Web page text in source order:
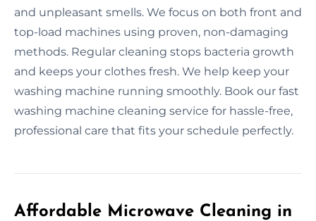
and unpleasant smells. We focus on both front and
top-load machines using proven, non-damaging
methods. Regular cleaning stops bacteria growth
and keeps your clothes fresh. We help keep your
washing machine running smoothly. Book our fast
washing machine cleaning service for hassle-free,
professional care that fits your schedule perfectly.
Affordable Microwave Cleaning in